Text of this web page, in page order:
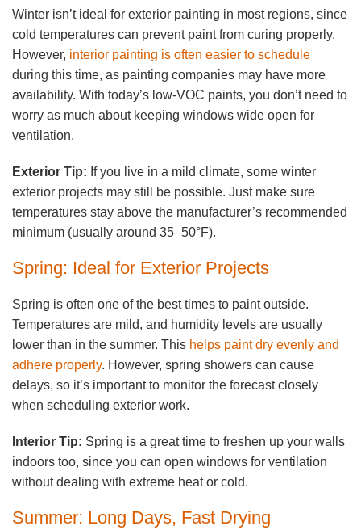
Winter isn’t ideal for exterior painting in most regions, since
cold temperatures can prevent paint from curing properly.
However, interior painting is often easier to schedule
during this time, as painting companies may have more
availability. With today’s low-VOC paints, you don’t need to
worry as much about keeping windows wide open for
ventilation.
Exterior Tip: If you live in a mild climate, some winter
exterior projects may still be possible. Just make sure
temperatures stay above the manufacturer’s recommended
minimum (usually around 35–50°F).
Spring: Ideal for Exterior Projects
Spring is often one of the best times to paint outside.
Temperatures are mild, and humidity levels are usually
lower than in the summer. This helps paint dry evenly and
adhere properly. However, spring showers can cause
delays, so it’s important to monitor the forecast closely
when scheduling exterior work.
Interior Tip: Spring is a great time to freshen up your walls
indoors too, since you can open windows for ventilation
without dealing with extreme heat or cold.
Summer: Long Days, Fast Drying